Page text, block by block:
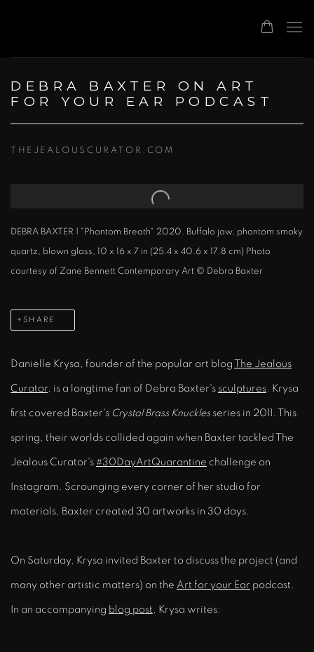
DEBRA BAXTER ON ART
FOR YOUR EAR PODCAST
THEJEALOUSCURATOR.COM
Open a larger version of the following image in a popup:
DEBRA BAXTER | "Phantom Breath" 2020. Buffalo jaw, phantom smoky
quartz, blown glass, 10 x 16 x 7 in (25.4 x 40.6 x 17.8 cm) Photo
courtesy of Zane Bennett Contemporary Art © Debra Baxter
SHARE
Danielle Krysa, founder of the popular art blog The Jealous
Curator , is a longtime fan of Debra Baxter's sculptures . Krysa
first covered Baxter's Crystal Brass Knucklesseries in 2011. This
spring, their worlds collided again when Baxter tackled The
Jealous Curator's #30DayArtQuarantine challenge on
Instagram. Scrounging every corner of her studio for
materials, Baxter created 30 artworks in 30 days.
On Saturday, Krysa invited Baxter to discuss the project (and
many other artistic matters) on the Art for your Ear podcast.
In an accompanying blog post , Krysa writes: